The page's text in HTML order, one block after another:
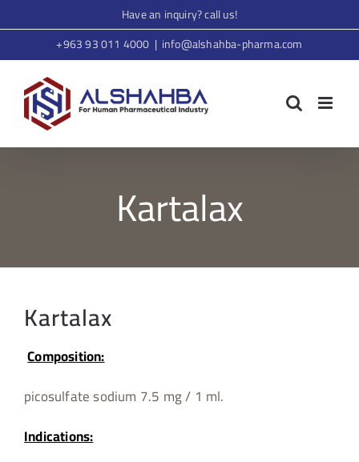
to
content
Have an inquiry? call us!
+963 93 011 4000 | info@alshahba-pharma.com
Kartalax
Kartalax
Composition:
picosulfate sodium 7.5 mg / 1 ml.
Indications: